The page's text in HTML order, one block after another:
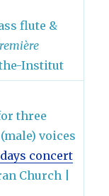
flute &
Institut
three
voices
concert
Church |